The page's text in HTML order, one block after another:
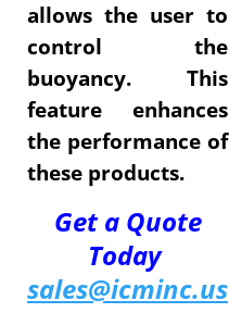
allows the user to
control the
buoyancy. This
feature enhances
the performance of
these products.
Get a Quote
Today
sales@icminc.us